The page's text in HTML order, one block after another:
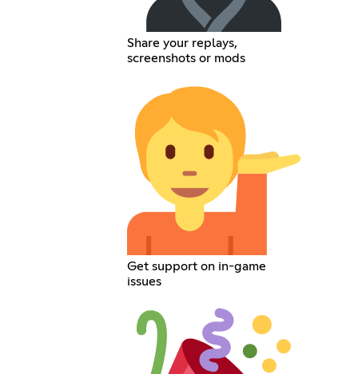
Share your replays,
screenshots or mods
Get support on in-game
issues